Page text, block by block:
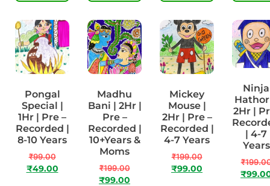
Pongal
Special |
1Hr | Pre –
Recorded |
8-10 Years
₹99.00
₹49.00
Madhu
Bani | 2Hr |
Pre –
Recorded |
10+Years &
Moms
₹199.00
₹99.00
Mickey
Mouse |
2Hr | Pre –
Recorded |
4-7 Years
₹199.00
₹99.00
Ninja
2Hr |
| 4-7
Years
₹
₹